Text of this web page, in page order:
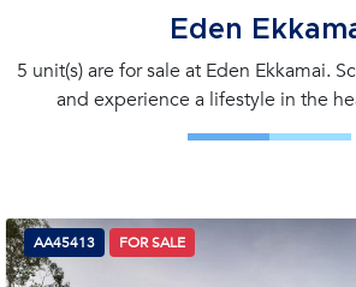
Eden
5 unit(s) are for sale at Eden Ekkamai.
and experience a lifestyle in the
AA45413 FOR SALE